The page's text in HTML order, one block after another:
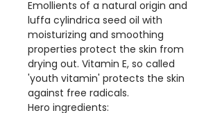
Emollients of a natural origin and
luffa cylindrica seed oil with
moisturizing and smoothing
properties protect the skin from
drying out. Vitamin E, so called
'youth vitamin' protects the skin
against free radicals.
Hero ingredients: